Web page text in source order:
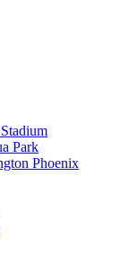
Park
Phoenix